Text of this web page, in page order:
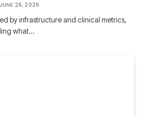
JUNE 26, 2026
by infrastructure and clinical metrics,
what…